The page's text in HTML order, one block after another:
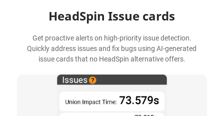
HeadSpin Issue cards
Get proactive alerts on high-priority issue detection.
Quickly address issues and fix bugs using AI-generated
issue cards that no HeadSpin alternative offers.